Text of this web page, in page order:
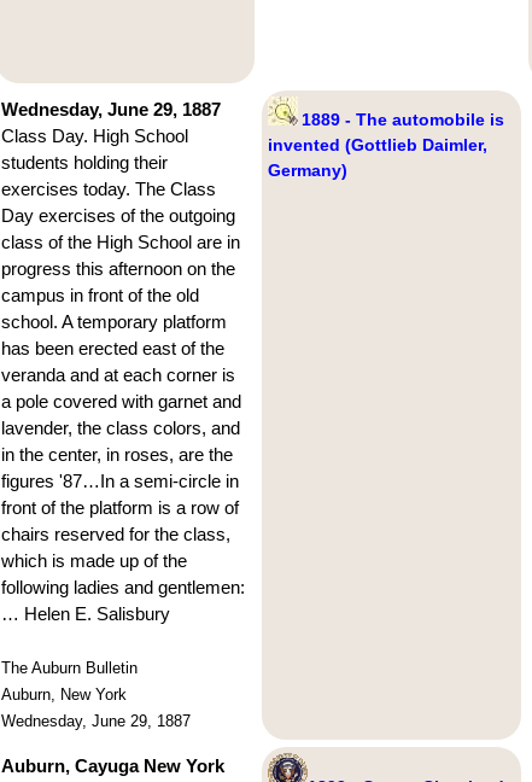
Wednesday, June 29, 1887
Class Day. High School
students holding their
exercises today. The Class
Day exercises of the outgoing
class of the High School are in
progress this afternoon on the
campus in front of the old
school. A temporary platform
has been erected east of the
veranda and at each corner is
a pole covered with garnet and
lavender, the class colors, and
in the center, in roses, are the
figures '87…In a semi-circle in
front of the platform is a row of
chairs reserved for the class,
which is made up of the
following ladies and gentlemen:
… Helen E. Salisbury
The Auburn Bulletin
Auburn, New York
Wednesday, June 29, 1887
1889 - The automobile is
invented (Gottlieb Daimler,
Germany)
Auburn, Cayuga New York